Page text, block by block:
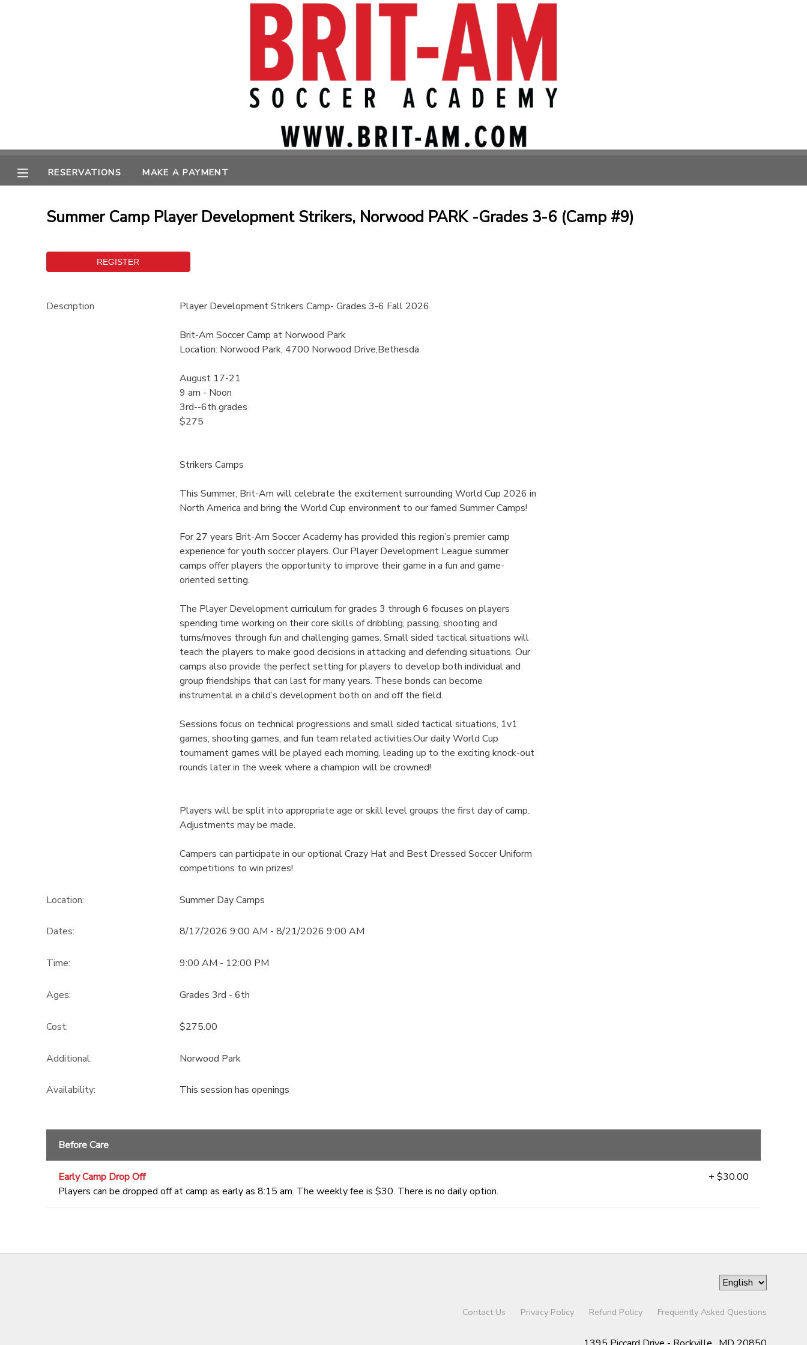
RESERVATIONS MAKE A PAYMENT
Summer Camp Player Development Strikers, Norwood PARK -Grades 3-6 (Camp #9)
Description Player Development Strikers Camp- Grades 3-6 Fall 2026
Brit-Am Soccer Camp at Norwood Park
Location: Norwood Park, 4700 Norwood Drive,Bethesda
August 17-21
9 am - Noon
3rd--6th grades
$275
Strikers Camps
This Summer, Brit-Am will celebrate the excitement surrounding World Cup 2026 in
North America and bring the World Cup environment to our famed Summer Camps!
For 27 years Brit-Am Soccer Academy has provided this region’s premier camp
experience for youth soccer players. Our Player Development League summer
camps offer players the opportunity to improve their game in a fun and game-
oriented setting.
The Player Development curriculum for grades 3 through 6 focuses on players
spending time working on their core skills of dribbling, passing, shooting and
turns/moves through fun and challenging games. Small sided tactical situations will
teach the players to make good decisions in attacking and defending situations. Our
camps also provide the perfect setting for players to develop both individual and
group friendships that can last for many years. These bonds can become
instrumental in a child’s development both on and off the field.
Sessions focus on technical progressions and small sided tactical situations, 1v1
games, shooting games, and fun team related activities.Our daily World Cup
tournament games will be played each morning, leading up to the exciting knock-out
rounds later in the week where a champion will be crowned!
Players will be split into appropriate age or skill level groups the first day of camp.
Adjustments may be made.
Campers can participate in our optional Crazy Hat and Best Dressed Soccer Uniform
competitions to win prizes!
Location: Summer Day Camps
Dates: 8/17/2026 9:00 AM - 8/21/2026 9:00 AM
Time: 9:00 AM - 12:00 PM
Ages: Grades 3rd - 6th
Cost: $275.00
Additional: Norwood Park
Availability: This session has openings
Before Care
Early Camp Drop Off
Players can be dropped off at camp as early as 8:15 am. The weekly fee is $30. There is no daily option.
+ $30.00
Contact Us Privacy Policy Refund Policy Frequently Asked Questions
MESSAGE CENTER